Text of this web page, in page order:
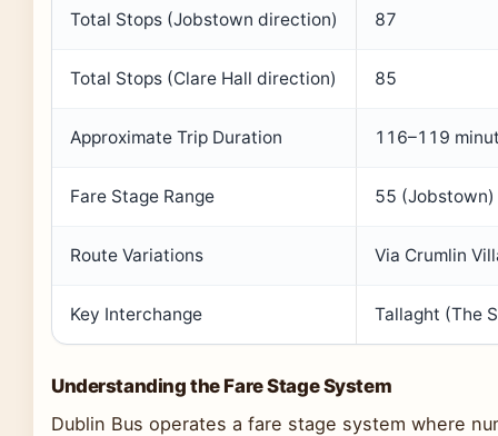
Total Stops (Jobstown direction) 87
Total Stops (Clare Hall direction) 85
Approximate Trip Duration 116–119
Fare Stage Range 55
Route Variations Via Crumlin
Key Interchange Tallaght (The
Understanding the Fare Stage System
Dublin Bus operates a fare stage system where